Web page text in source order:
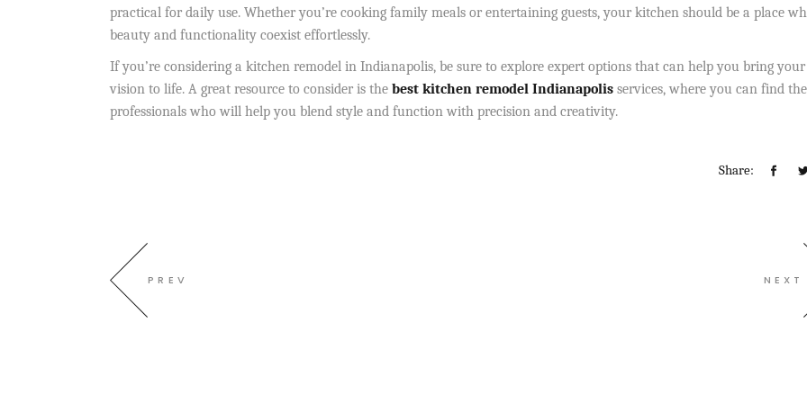
practical for daily use. Whether you’re cooking family meals or entertaining guests, your kitchen should be a place
beauty and functionality coexist effortlessly.
If you’re considering a kitchen remodel in Indianapolis, be sure to explore expert options that can help you bring your
vision to life. A great resource to consider is the best kitchen remodel Indianapolis services, where you can find the
professionals who will help you blend style and function with precision and creativity.
Share:
PREV NEXT